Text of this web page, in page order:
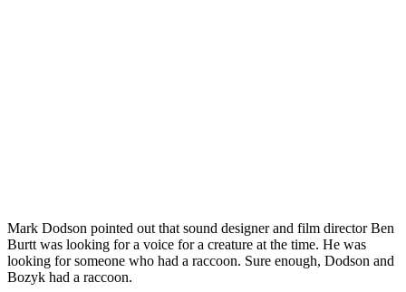
Mark Dodson pointed out that sound designer and film director Ben
Burtt was looking for a voice for a creature at the time. He was
looking for someone who had a raccoon. Sure enough, Dodson and
Bozyk had a raccoon.